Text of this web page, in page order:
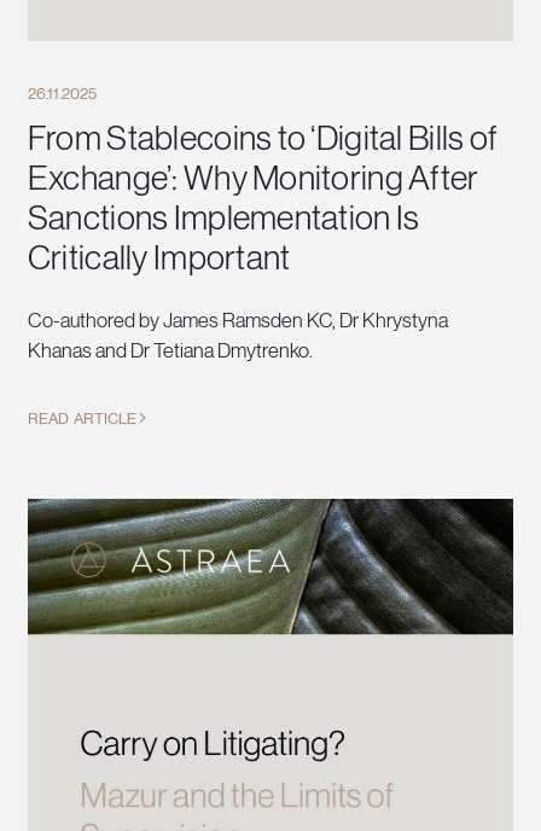
26.11.2025
From Stablecoins to ‘Digital Bills of
Exchange’: Why Monitoring After
Sanctions Implementation Is
Critically Important
Co-authored by James Ramsden KC, Dr Khrystyna
Khanas and Dr Tetiana Dmytrenko.
READ ARTICLE